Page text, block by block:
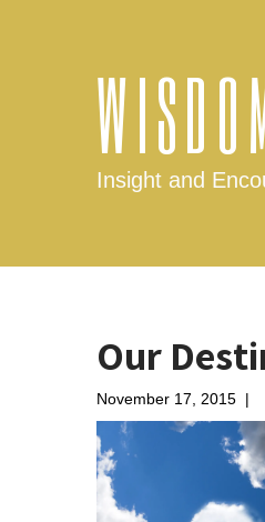
Insight and
Our
November 17, 2015 |